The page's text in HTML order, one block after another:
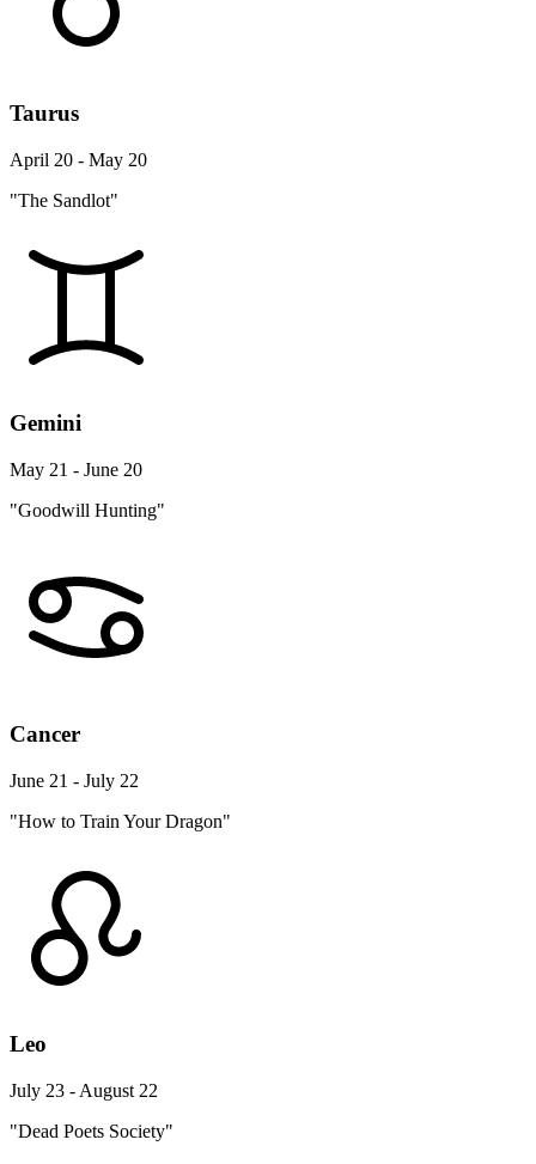
Taurus
April 20 - May 20
"The Sandlot"
Gemini
May 21 - June 20
"Goodwill Hunting"
Cancer
June 21 - July 22
"How to Train Your Dragon"
Leo
July 23 - August 22
"Dead Poets Society"